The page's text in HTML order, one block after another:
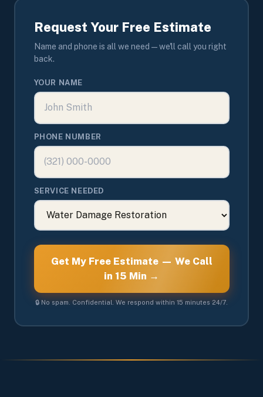
Request Your Free Estimate
Name and phone is all we need — we'll call you right
back.
YOUR NAME
PHONE NUMBER
SERVICE NEEDED
Get My Free Estimate — We Call
in 15 Min →
🔒 No spam. Confidential. We respond within 15 minutes 24/7.